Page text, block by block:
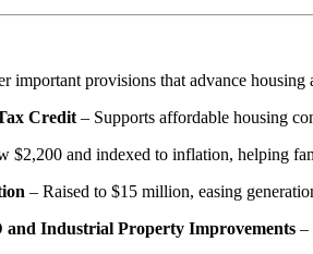
provisions that advance housing
Credit – Supports affordable housing
$2,200 and indexed to inflation, helping
– Raised to $15 million, easing
and Industrial Property Improvements –